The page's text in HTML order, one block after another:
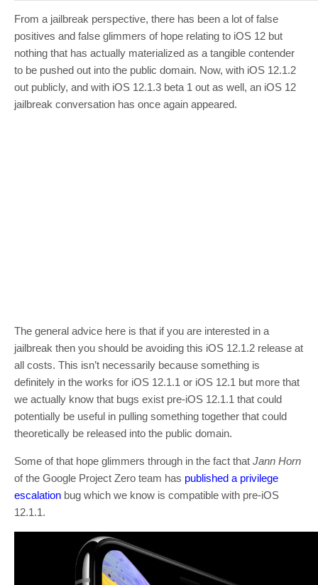
From a jailbreak perspective, there has been a lot of false
positives and false glimmers of hope relating to iOS 12 but
nothing that has actually materialized as a tangible contender
to be pushed out into the public domain. Now, with iOS 12.1.2
out publicly, and with iOS 12.1.3 beta 1 out as well, an iOS 12
jailbreak conversation has once again appeared.
The general advice here is that if you are interested in a
jailbreak then you should be avoiding this iOS 12.1.2 release at
all costs. This isn’t necessarily because something is
definitely in the works for iOS 12.1.1 or iOS 12.1 but more that
we actually know that bugs exist pre-iOS 12.1.1 that could
potentially be useful in pulling something together that could
theoretically be released into the public domain.
Some of that hope glimmers through in the fact that Jann Horn
of the Google Project Zero team has published a privilege
escalation bug which we know is compatible with pre-iOS
12.1.1.